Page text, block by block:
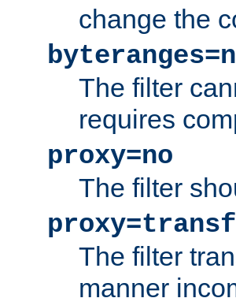
change the
The filter
requires
proxy=no
The filter
The filter
manner